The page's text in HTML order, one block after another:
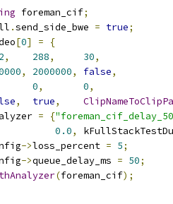
foreman_cif;
.send_side_bwe = true;
[0] =
{
, 288, 30,
, 2000000, false,
0, 0,
, true,
= {
0.0,
->loss_percent = 5;
->queue_delay_ms = 50;
(foreman_cif);